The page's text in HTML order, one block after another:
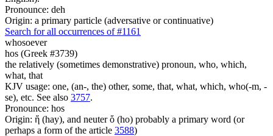
Pronounce: deh
Origin: a primary particle (adversative or continuative)
Search for all occurrences of #1161
whosoever
hos (Greek #3739)
the relatively (sometimes demonstrative) pronoun, who, which,
what, that
KJV usage: one, (an-, the) other, some, that, what, which, who(-m, -
se), etc. See also 3757.
Pronounce: hos
Origin: ἥ (hay), and neuter ὅ (ho) probably a primary word (or
perhaps a form of the article 3588)